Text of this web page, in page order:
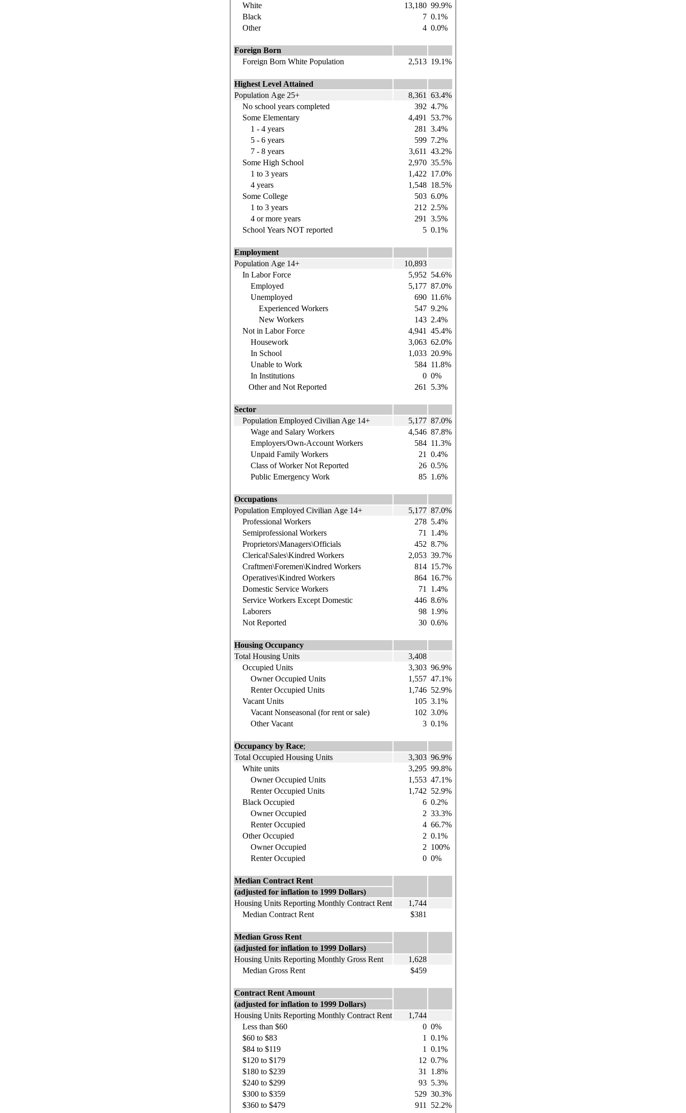
White
13,180 99.9%
Black
7 0.1%
Other
4 0.0%
Foreign Born
Foreign Born White Population
2,513 19.1%
Highest Level Attained
Population Age 25+
8,361
63.4%
No school years completed
392 4.7%
Some Elementary
4,491
53.7%
1 - 4 years
281
3.4%
5 - 6 years
599 7.2%
7 - 8 years
3,611
43.2%
Some High School
2,970 35.5%
1 to 3 years
1,422 17.0%
4 years
1,548 18.5%
Some College
503 6.0%
1 to 3 years
212 2.5%
4 or more years
291
3.5%
School Years NOT reported
5 0.1%
Employment
Population Age 14+
10,893
In Labor Force
5,952 54.6%
Employed
5,177 87.0%
Unemployed
690 11.6%
Experienced Workers
547 9.2%
New Workers
143 2.4%
Not in Labor Force
4,941
45.4%
Housework
3,063 62.0%
In School
1,033 20.9%
Unable to Work
584 11.8%
In Institutions
0 0%
Other and Not Reported
261 5.3%
Sector
Population Employed Civilian Age 14+
5,177 87.0%
Wage and Salary Workers
4,546 87.8%
Employers/Own-Account Workers
584 11.3%
Unpaid Family Workers
21
0.4%
Class of Worker Not Reported
26 0.5%
Public Emergency Work
85 1.6%
Occupations
Population Employed Civilian Age 14+
5,177 87.0%
Professional Workers
278 5.4%
Semiprofessional Workers
71
1.4%
Proprietors\Managers\Officials
452 8.7%
Clerical\Sales\Kindred Workers
2,053 39.7%
Craftmen\Foremen\Kindred Workers
814 15.7%
Operatives\Kindred Workers
864 16.7%
Domestic Service Workers
71
1.4%
Service Workers Except Domestic
446 8.6%
Laborers
98 1.9%
Not Reported
30 0.6%
Housing Occupancy
Total Housing Units
3,408
Occupied Units
3,303 96.9%
Owner Occupied Units
1,557 47.1%
Renter Occupied Units
1,746 52.9%
Vacant Units
105 3.1%
Vacant Nonseasonal (for rent or sale)
102 3.0%
Other Vacant
3 0.1%
Occupancy by Race;
Total Occupied Housing Units
3,303 96.9%
White units
3,295 99.8%
Owner Occupied Units
1,553 47.1%
Renter Occupied Units
1,742 52.9%
Black Occupied
6 0.2%
Owner Occupied
2 33.3%
Renter Occupied
4 66.7%
Other Occupied
2 0.1%
Owner Occupied
2 100%
Renter Occupied
0 0%
Median Contract Rent
(adjusted for inflation to 1999 Dollars)
Housing Units Reporting Monthly Contract Rent
1,744
Median Contract Rent
$381
Median Gross Rent
(adjusted for inflation to 1999 Dollars)
Housing Units Reporting Monthly Gross Rent
1,628
Median Gross Rent
$459
Contract Rent Amount
(adjusted for inflation to 1999 Dollars)
Housing Units Reporting Monthly Contract Rent
1,744
Less than $60
0 0%
$60 to $83
1
0.1%
$84 to $119
1
0.1%
$120 to $179
12 0.7%
$180 to $239
31
1.8%
$240 to $299
93 5.3%
$300 to $359
529 30.3%
$360 to $479
911
52.2%